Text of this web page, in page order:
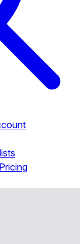
Pricing